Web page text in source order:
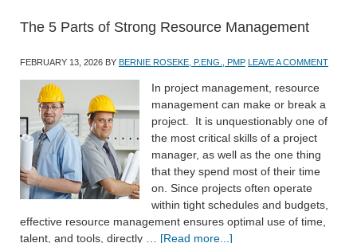
The 5 Parts of Strong Resource Management
FEBRUARY 13, 2026 BY BERNIE ROSEKE, P.ENG., PMP LEAVE A COMMENT
In project management, resource
management can make or break a
project. It is unquestionably one of
the most critical skills of a project
manager, as well as the one thing
that they spend most of their time
on. Since projects often operate
within tight schedules and budgets,
effective resource management ensures optimal use of time,
talent, and tools, directly … [Read more...]